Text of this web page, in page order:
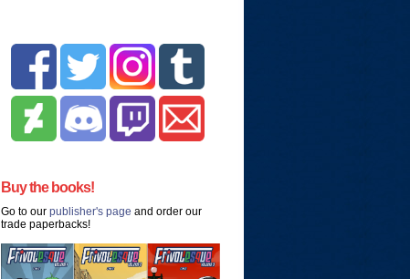
Buy the books!
Go to our publisher's page and order our
trade paperbacks!